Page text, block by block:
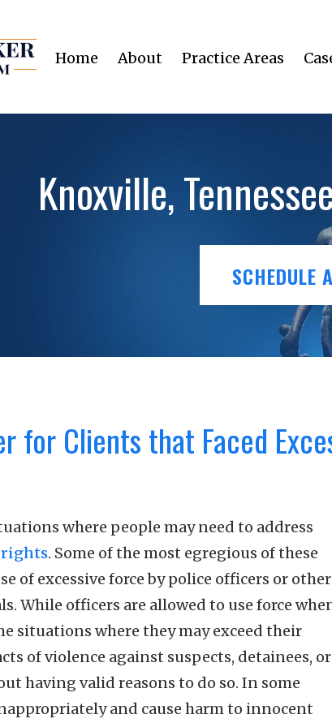
Home About Practice Areas
Knoxville,
SCHEDULE
for Clients that Faced
where people may need to address
. Some of the most egregious of these
of excessive force by police officers or other
While officers are allowed to use force
situations where they may exceed their
of violence against suspects, detainees, or
having valid reasons to do so. In some
and cause harm to innocent